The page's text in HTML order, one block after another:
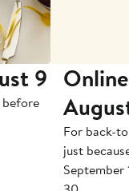
9
before
For back-
just
September